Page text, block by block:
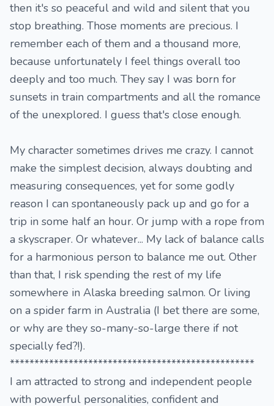
then it's so peaceful and wild and silent that you
stop breathing. Those moments are precious. I
remember each of them and a thousand more,
because unfortunately I feel things overall too
deeply and too much. They say I was born for
sunsets in train compartments and all the romance
of the unexplored. I guess that's close enough.
My character sometimes drives me crazy. I cannot
make the simplest decision, always doubting and
measuring consequences, yet for some godly
reason I can spontaneously pack up and go for a
trip in some half an hour. Or jump with a rope from
a skyscraper. Or whatever... My lack of balance calls
for a harmonious person to balance me out. Other
than that, I risk spending the rest of my life
somewhere in Alaska breeding salmon. Or living
on a spider farm in Australia (I bet there are some,
or why are they so-many-so-large there if not
specially fed?!).
**************************************************
I am attracted to strong and independent people
with powerful personalities, confident and